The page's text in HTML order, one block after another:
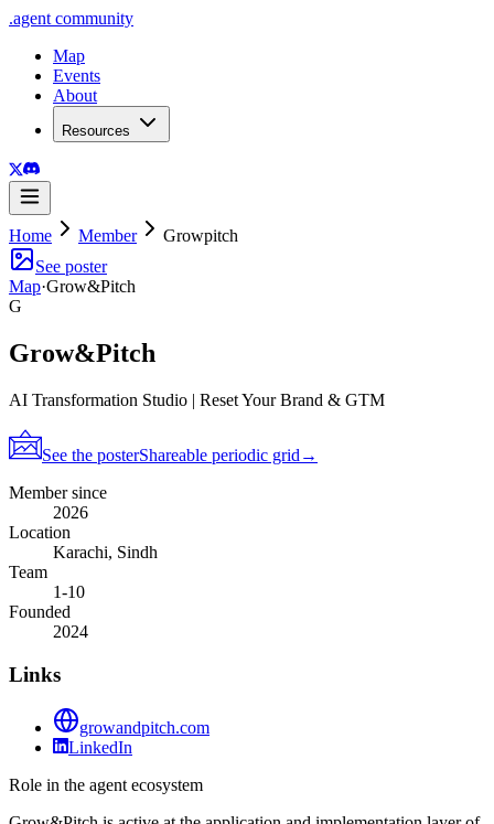
.agent community
Map
Events
About
Resources
Home Member
Growpitch
See poster
Map·Grow&Pitch
G
Grow&Pitch
AI Transformation Studio | Reset Your Brand & GTM
See the posterShareable periodic grid →
Member since
2026
Location
Karachi, Sindh
Team
1-10
Founded
2024
Links
growandpitch.com
LinkedIn
Role in the agent ecosystem